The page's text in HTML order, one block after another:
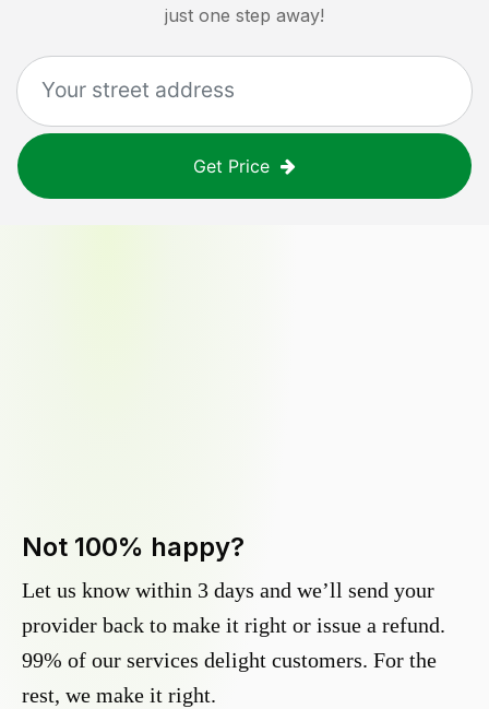
just one step away!
Get Price
Not 100% happy?
Let us know within 3 days and we’ll send your
provider back to make it right or issue a refund.
99% of our services delight customers. For the
rest, we make it right.